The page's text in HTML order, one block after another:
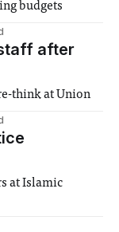
budgets
after
think at Union
at Islamic